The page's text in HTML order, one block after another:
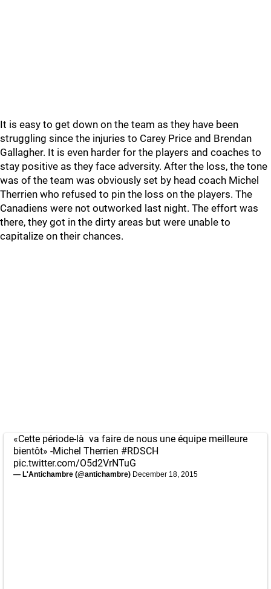
It is easy to get down on the team as they have been
struggling since the injuries to Carey Price and Brendan
Gallagher. It is even harder for the players and coaches to
stay positive as they face adversity. After the loss, the tone
was of the team was obviously set by head coach Michel
Therrien who refused to pin the loss on the players. The
Canadiens were not outworked last night. The effort was
there, they got in the dirty areas but were unable to
capitalize on their chances.
«Cette période-là va faire de nous une équipe meilleure
bientôt» -Michel Therrien #RDSCH
pic.twitter.com/O5d2VrNTuG
— L'Antichambre (@antichambre) December 18, 2015